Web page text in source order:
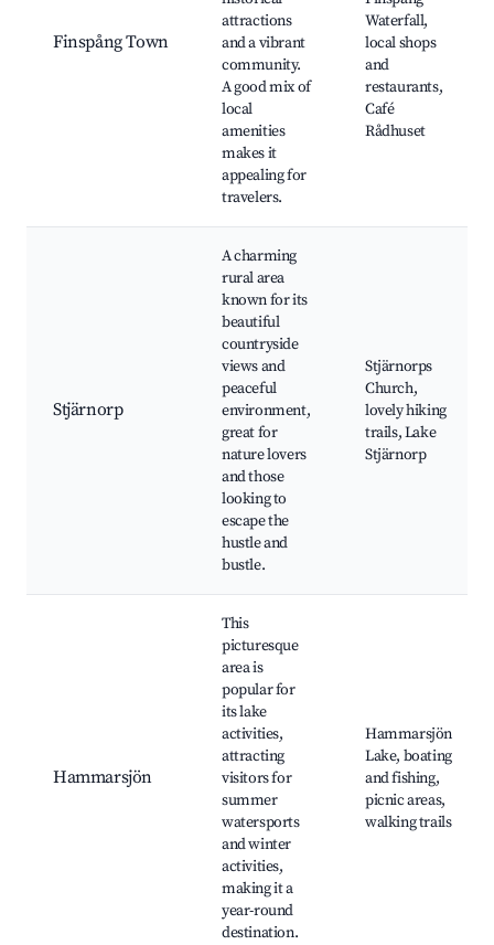
Finspång Town
attractions
and a vibrant
community.
A good mix of
local
amenities
makes it
appealing for
travelers.
Waterfall,
local shops
and
restaurants,
Café
Rådhuset
Stjärnorp
A charming
rural area
known for its
beautiful
countryside
views and
peaceful
environment,
great for
nature lovers
and those
looking to
escape the
hustle and
bustle.
Stjärnorps
Church,
lovely hiking
trails, Lake
Stjärnorp
Hammarsjön
This
picturesque
area is
popular for
its lake
activities,
attracting
visitors for
summer
watersports
and winter
activities,
making it a
year-round
destination.
Hammarsjön
Lake, boating
and fishing,
picnic areas,
walking trails